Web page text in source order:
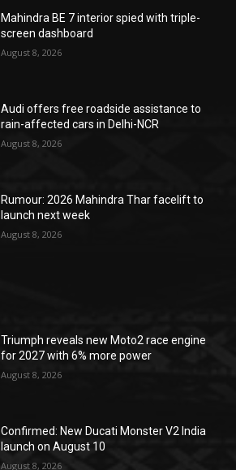
Mahindra BE 7 interior spied with triple-
screen dashboard
August 8, 2026
Audi offers free roadside assistance to
rain-affected cars in Delhi-NCR
August 8, 2026
Rumour: 2026 Mahindra Thar facelift to
launch next week
August 8, 2026
Triumph reveals new Moto2 race engine
for 2027 with 6% more power
August 8, 2026
Confirmed: New Ducati Monster V2 India
launch on August 10
August 8, 2026